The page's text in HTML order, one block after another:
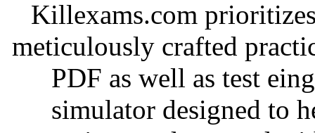
Killexams.com
meticulously crafted
PDF as well as test
simulator designed to